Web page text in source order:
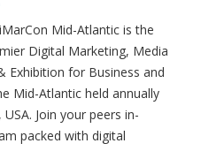
Mid-Atlantic is the
Digital Marketing, Media
Exhibition for Business and
Mid-Atlantic held annually
Join your peers in-
packed with digital